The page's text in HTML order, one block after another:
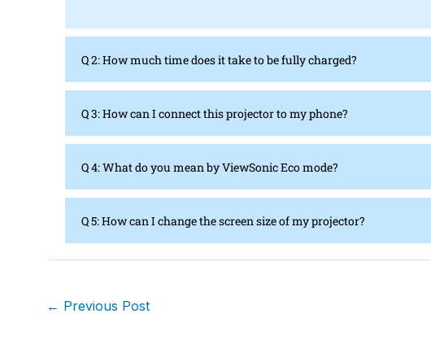
Q 2: How much time does it take to be fully charged?
Q 3: How can I connect this projector to my phone?
Q 4: What do you mean by ViewSonic Eco mode?
Q 5: How can I change the screen size of my projector?
← Previous Post